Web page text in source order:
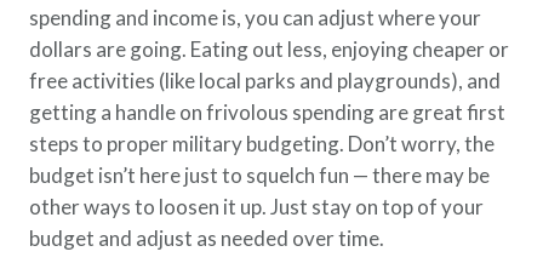
spending and income is, you can adjust where your
dollars are going. Eating out less, enjoying cheaper or
free activities (like local parks and playgrounds), and
getting a handle on frivolous spending are great first
steps to proper military budgeting. Don’t worry, the
budget isn’t here just to squelch fun — there may be
other ways to loosen it up. Just stay on top of your
budget and adjust as needed over time.